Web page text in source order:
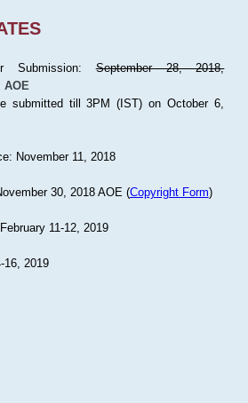
Submission:September 28, 2018,
AOE
submitted till 3PM (IST) on October 6,
November 11, 2018
30, 2018 AOE (Copyright Form)
11-12, 2019
16, 2019